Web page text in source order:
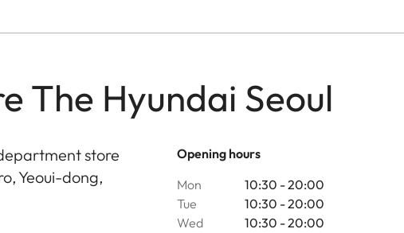
The Hyundai Seoul
store
Yeoui-dong,
Opening hours
Mon
10:30 - 20:00
Tue
10:30 - 20:00
Wed
10:30 - 20:00